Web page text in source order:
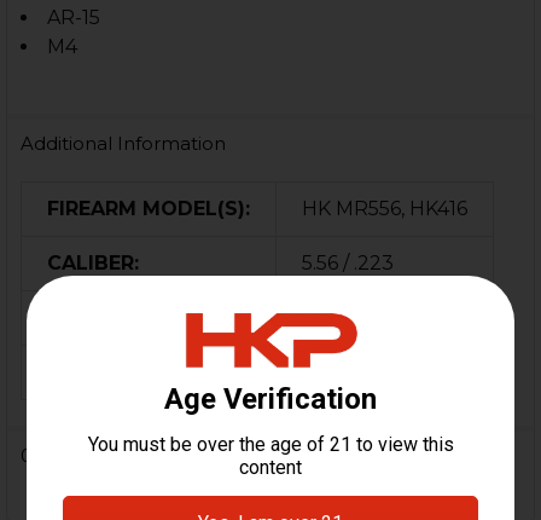
AR-15
M4
Additional Information
FIREARM MODEL(S): HK MR556, HK416
CALIBER: 5.56 / .223
Black
Germany
0 Reviews